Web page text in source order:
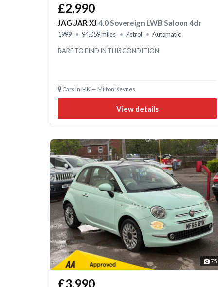
£2,990
JAGUAR XJ 4.0 Sovereign LWB Saloon 4dr
1999 94,059 miles Petrol Automatic
RARE TO FIND IN THIS CONDITION
Cars in MK — Milton Keynes
View details
75
£3,990